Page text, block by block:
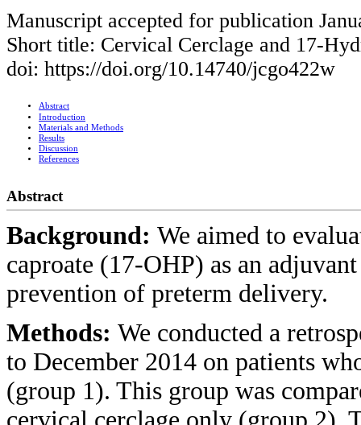
Manuscript accepted for publication
Short title: Cervical Cerclage and 17-
doi: https://doi.org/10.14740/jcgo422w
Abstract
Introduction
Materials and Methods
Results
Discussion
References
Abstract
Background: We aimed to
caproate (17-OHP) as an
prevention of preterm delivery.
Methods: We conducted a
to December 2014 on patients
(group 1). This group was